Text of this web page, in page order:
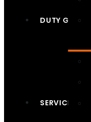
DUTY GEAR
SERVICES